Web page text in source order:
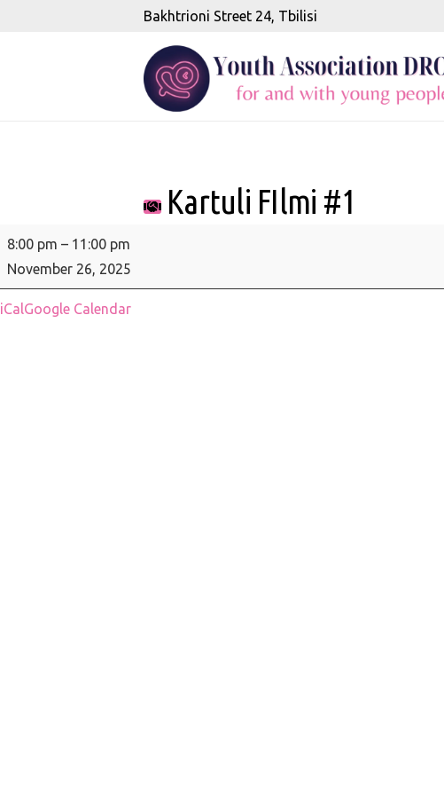
Bakhtrioni Street 24, Tbilisi
Kartuli FIlmi #1
Kartuli
FIlmi
#1
8:00 pm – 11:00 pm
November 26, 2025
iCalGoogle Calendar